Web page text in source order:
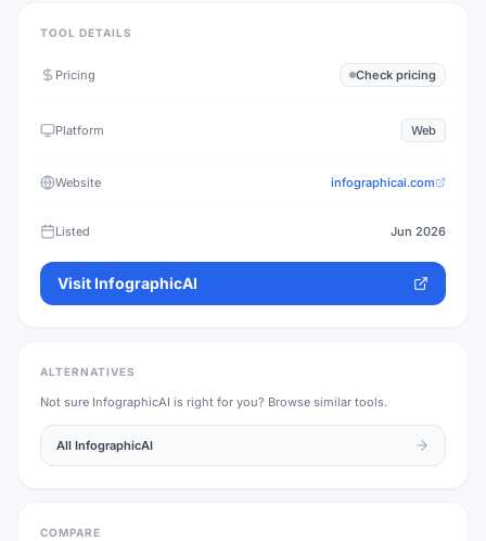
TOOL DETAILS
Pricing Check pricing
Platform Web
Website infographicai.com
Listed Jun 2026
Visit InfographicAI
ALTERNATIVES
Not sure InfographicAI is right for you? Browse similar tools.
All InfographicAI
COMPARE